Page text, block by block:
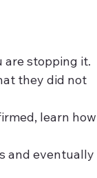
are stopping it.
they did not
learn how
and eventually